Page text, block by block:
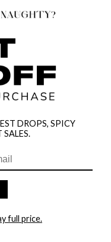
E-MAIL LIST
DROPS, SPICY
SALES.
full price.